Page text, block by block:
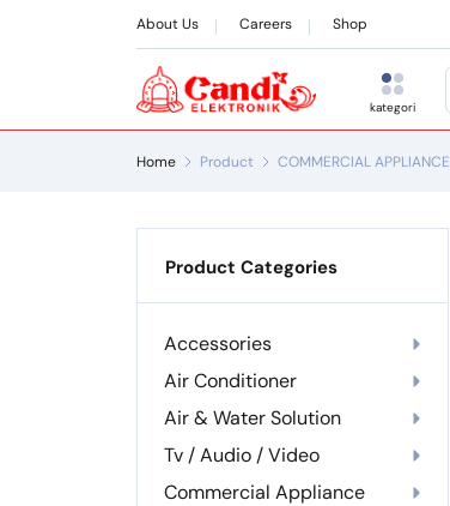
About Us Careers Shop
kategori
Home Product COMMERCIAL APPLIANCE
Product Categories
Accessories
Air Conditioner
Air & Water Solution
Tv / Audio / Video
Commercial Appliance